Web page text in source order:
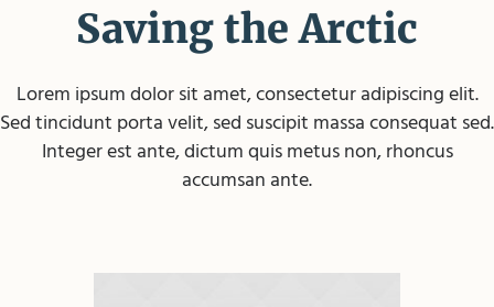
Saving the Arctic
Lorem ipsum dolor sit amet, consectetur adipiscing elit.
Sed tincidunt porta velit, sed suscipit massa consequat sed.
Integer est ante, dictum quis metus non, rhoncus
accumsan ante.